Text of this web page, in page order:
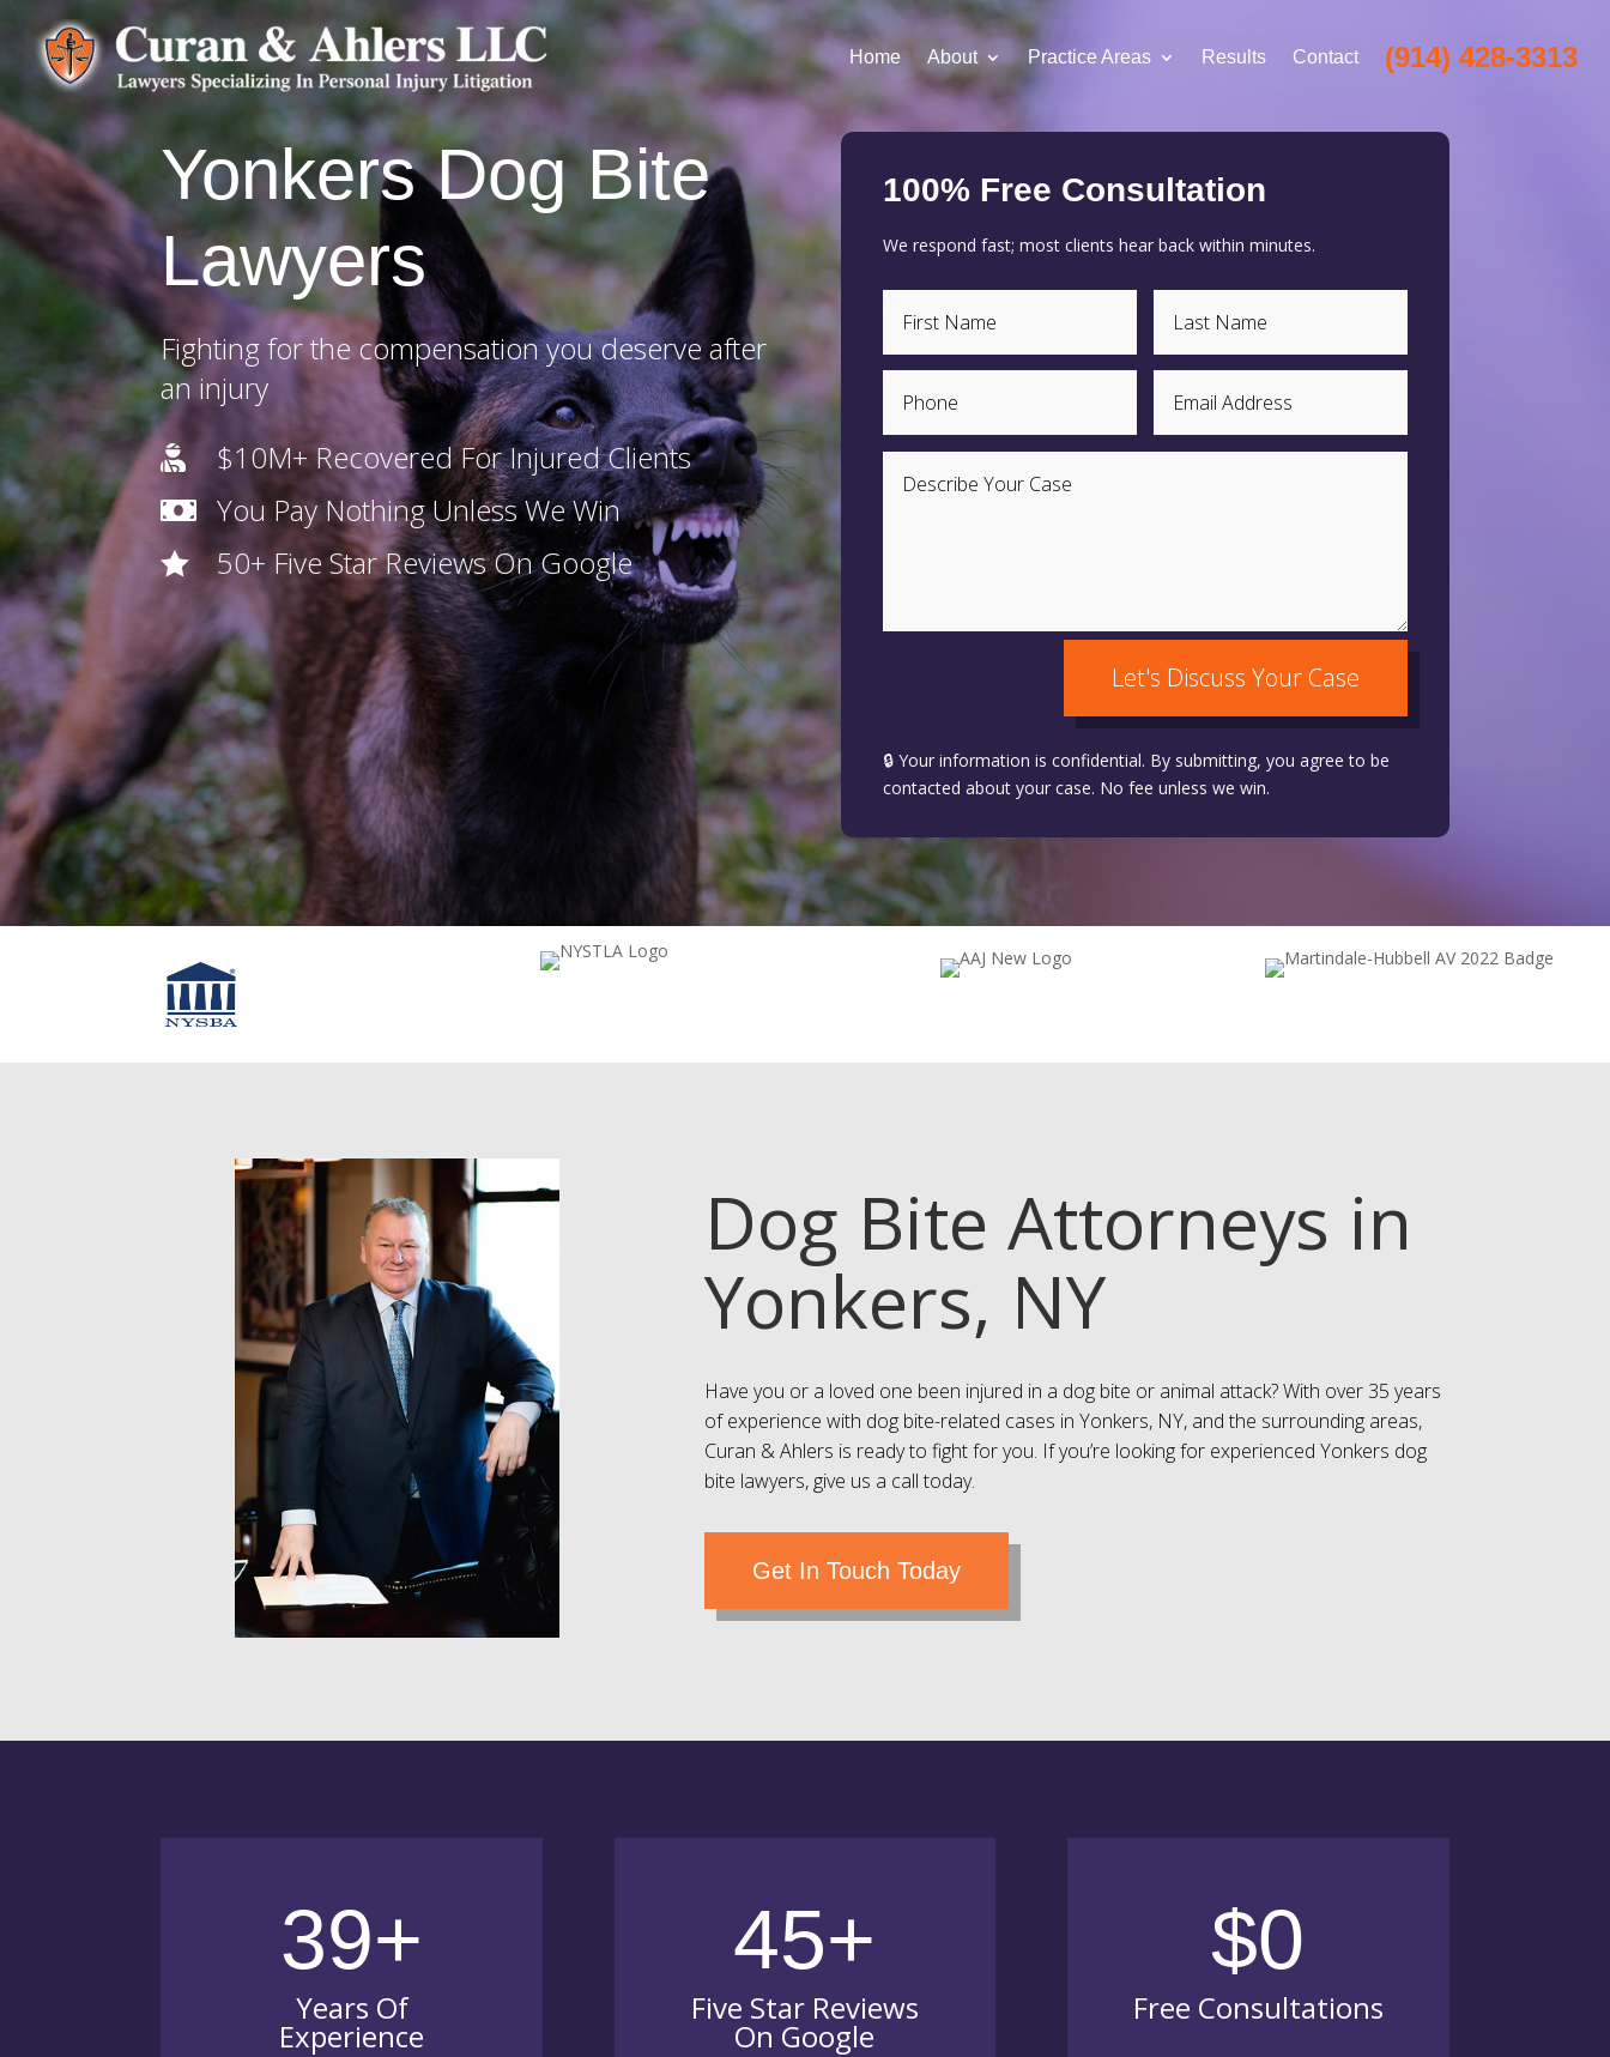
Home About Practice Areas Results Contact (914) 428-3313
Yonkers Dog Bite
Lawyers
Fighting for the compensation you deserve after
an injury
 $10M+ Recovered For Injured Clients
 You Pay Nothing Unless We Win
 50+ Five Star Reviews On Google
100% Free Consultation
We respond fast; most clients hear back within minutes.
Let's Discuss Your Case
🔒 Your information is confidential. By submitting, you agree to be
contacted about your case. No fee unless we win.
Dog Bite Attorneys in
Yonkers, NY
Have you or a loved one been injured in a dog bite or animal attack? With over 35 years
of experience with dog bite-related cases in Yonkers, NY, and the surrounding areas,
Curan & Ahlers is ready to fight for you. If you’re looking for experienced Yonkers dog
bite lawyers, give us a call today.
Get In Touch Today
39+
Years Of
Experience
45+
Five Star Reviews
On Google
$0
Free Consultations